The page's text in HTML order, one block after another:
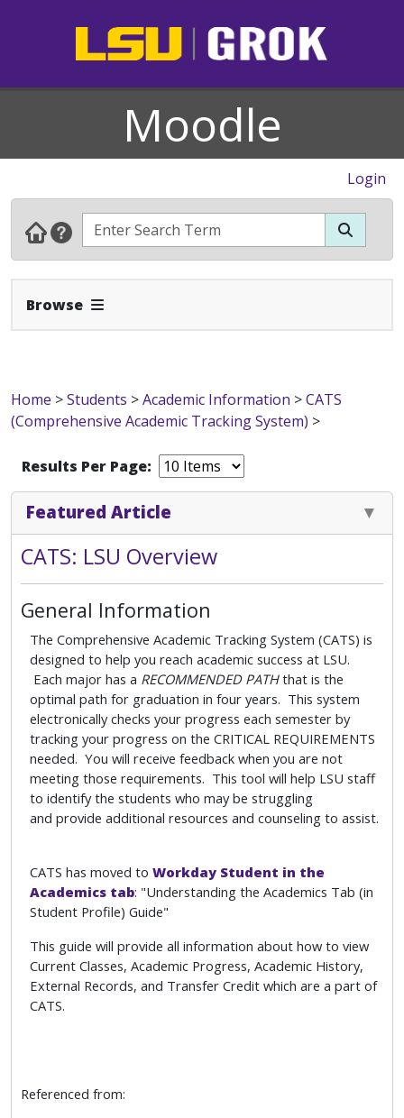
Moodle
Login
Browse Expand Navbar
Home >Students >Academic Information >CATS
(Comprehensive Academic Tracking System) >
Results Per Page:
Featured Article
CATS: LSU Overview
General Information
The Comprehensive Academic Tracking System (CATS) is
designed to help you reach academic success at LSU.
Each major has a RECOMMENDED PATHthat is the
optimal path for graduation in four years. This system
electronically checks your progress each semester by
tracking your progress on the CRITICAL REQUIREMENTS
needed. You will receive feedback when you are not
meeting those requirements. This tool will help LSU staff
to identify the students who may be struggling
and provide additional resources and counseling to assist.
CATS has moved to Workday Student in the
Academics tab: "Understanding the Academics Tab (in
Student Profile) Guide"
This guide will provide all information about how to view
Current Classes, Academic Progress, Academic History,
External Records, and Transfer Credit which are a part of
CATS.
Referenced from: